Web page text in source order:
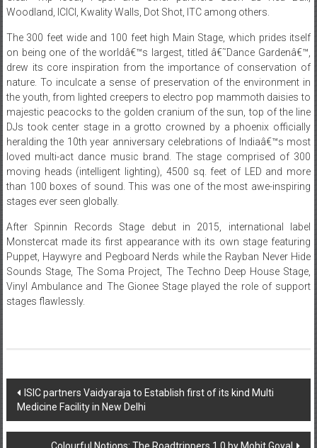
The 300 feet wide and 100 feet high Main Stage, which prides itself
drew its core inspiration from the importance of conservation of
nature. To inculcate a sense of preservation of the environment in
the youth, from lighted creepers to electro pop mammoth daisies to
majestic peacocks to the golden cranium of the sun, top of the line
DJs took center stage in a grotto crowned by a phoenix officially
heralding the 10th year anniversary celebrations of Indiaâ€™s most
loved multi-act dance music brand. The stage comprised of 300
moving heads (intelligent lighting), 4500 sq. feet of LED and more
than 100 boxes of sound. This was one of the most awe-inspiring
stages ever seen globally.
After Spinnin Records Stage debut in 2015, international label
Puppet, Haywyre and Pegboard Nerds while the Rayban Never Hide
Sounds Stage, The Soma Project, The Techno Deep House Stage,
Vinyl Ambulance and The Gionee Stage played the role of support
stages flawlessly.
navigation
Medicine Facility in New Delhi
Colourful Notions: The Roadtrippers 1.0 by Mohit Goyal